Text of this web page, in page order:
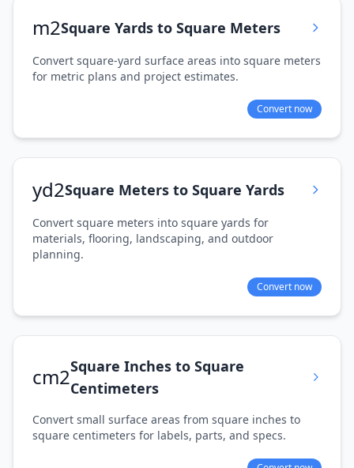
m2Square Yards to Square Meters
Convert square-yard surface areas into square meters
for metric plans and project estimates.
Convert now
yd2Square Meters to Square Yards
Convert square meters into square yards for
materials, flooring, landscaping, and outdoor
planning.
Convert now
cm2Square Inches to Square
Centimeters
Convert small surface areas from square inches to
square centimeters for labels, parts, and specs.